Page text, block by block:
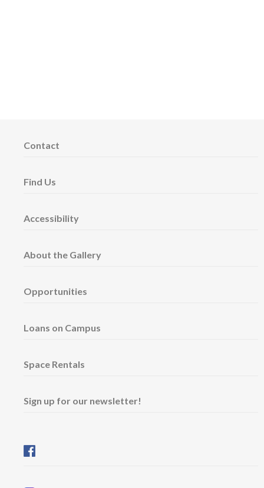
Contact
Find Us
Accessibility
About the Gallery
Opportunities
Loans on Campus
Space Rentals
Sign up for our newsletter!